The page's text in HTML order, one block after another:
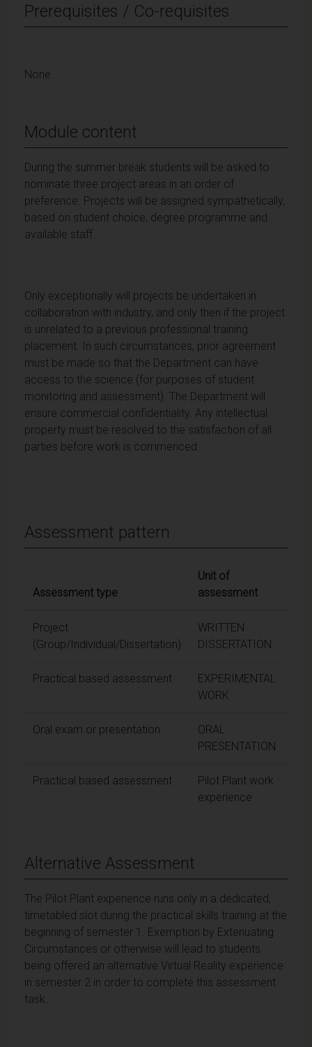
Prerequisites / Co-requisites
None.
Module content
During the summer break students will be asked to
nominate three project areas in an order of
preference. Projects will be assigned sympathetically,
based on student choice, degree programme and
available staff.
Only exceptionally will projects be undertaken in
collaboration with industry, and only then if the project
is unrelated to a previous professional training
placement. In such circumstances, prior agreement
must be made so that the Department can have
access to the science (for purposes of student
monitoring and assessment). The Department will
ensure commercial confidentiality. Any intellectual
property must be resolved to the satisfaction of all
parties before work is commenced.
Assessment pattern
Assessment type
Unit of
assessment
Project
(Group/Individual/Dissertation)
WRITTEN
DISSERTATION
Practical based assessment
EXPERIMENTAL
WORK
Oral exam or presentation
ORAL
PRESENTATION
Practical based assessment
Pilot Plant work
experience
Alternative Assessment
The Pilot Plant experience runs only in a dedicated,
timetabled slot during the practical skills training at the
beginning of semester 1. Exemption by Extenuating
Circumstances or otherwise will lead to students
being offered an alternative Virtual Reality experience
in semester 2 in order to complete this assessment
task.